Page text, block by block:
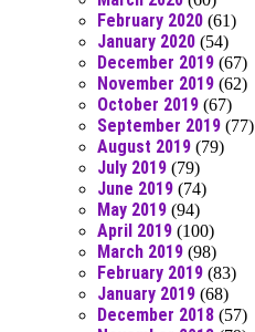
February 2020 (61)
January 2020 (54)
December 2019 (67)
November 2019 (62)
October 2019 (67)
September 2019 (77)
August 2019 (79)
July 2019 (79)
June 2019 (74)
May 2019 (94)
April 2019 (100)
March 2019 (98)
February 2019 (83)
January 2019 (68)
December 2018 (57)